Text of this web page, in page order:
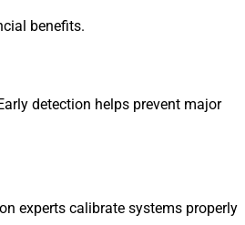
benefits.
detection helps prevent major
experts calibrate systems properly